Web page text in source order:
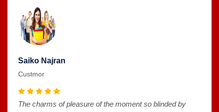
Saiko Najran
Custmor
The charms of pleasure of the moment so blinded by